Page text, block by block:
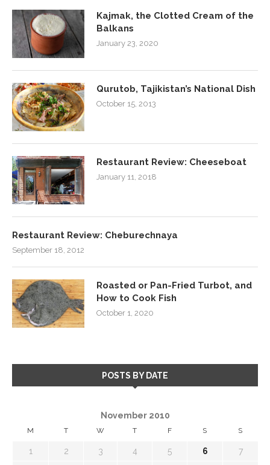
Kajmak, the Clotted Cream of the
Balkans
January 23, 2020
Qurutob, Tajikistan’s National Dish
October 15, 2013
Restaurant Review: Cheeseboat
January 11, 2018
Restaurant Review: Cheburechnaya
September 18, 2012
Roasted or Pan-Fried Turbot, and
How to Cook Fish
October 1, 2020
POSTS BY DATE
November 2010
M T W T F S S
1 2 3 4 5 6 7